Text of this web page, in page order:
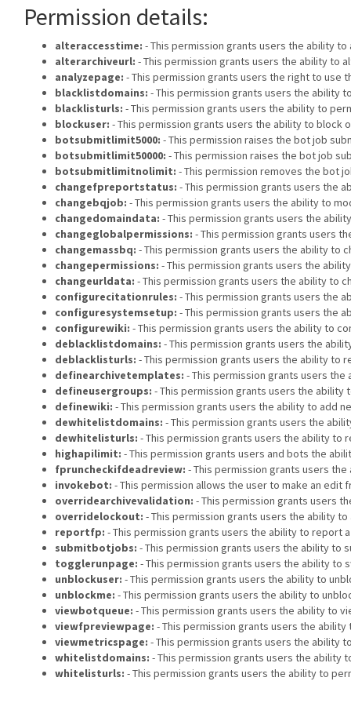
Permission details:
alteraccesstime: - This permission grants users the ability
alterarchiveurl: - This permission grants users the ability to
analyzepage: - This permission grants users the right to use
blacklistdomains: - This permission grants users the ability
blacklisturls: - This permission grants users the ability to
blockuser: - This permission grants users the ability to block
botsubmitlimit5000: - This permission raises the bot job
botsubmitlimit50000: - This permission raises the bot job
botsubmitlimitnolimit: - This permission removes the bot
changefpreportstatus: - This permission grants users the
changebqjob: - This permission grants users the ability to
changedomaindata: - This permission grants users the
changeglobalpermissions: - This permission grants users
changemassbq: - This permission grants users the ability to
changepermissions: - This permission grants users the
changeurldata: - This permission grants users the ability to
configurecitationrules: - This permission grants users the
configuresystemsetup: - This permission grants users the
configurewiki: - This permission grants users the ability to
deblacklistdomains: - This permission grants users the
deblacklisturls: - This permission grants users the ability to
definearchivetemplates: - This permission grants users
defineusergroups: - This permission grants users the
definewiki: - This permission grants users the ability to add
dewhitelistdomains: - This permission grants users the
dewhitelisturls: - This permission grants users the ability to
highapilimit: - This permission grants users and bots the
fpruncheckifdeadreview: - This permission grants users
invokebot: - This permission allows the user to make an edit
overridearchivevalidation: - This permission grants users
overridelockout: - This permission grants users the ability
reportfp: - This permission grants users the ability to report
submitbotjobs: - This permission grants users the ability to
togglerunpage: - This permission grants users the ability to
unblockuser: - This permission grants users the ability to
unblockme: - This permission grants users the ability to
viewbotqueue: - This permission grants users the ability to
viewfpreviewpage: - This permission grants users the
viewmetricspage: - This permission grants users the ability
whitelistdomains: - This permission grants users the ability
whitelisturls: - This permission grants users the ability to